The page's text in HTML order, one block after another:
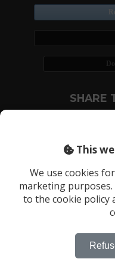
SHARE
RECENTLY
This
We use cookies
marketing purposes.
to the cookie policy